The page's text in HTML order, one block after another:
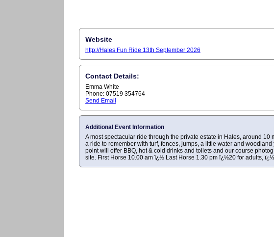
Website
http://Hales Fun Ride 13th September 2026
Contact Details:
Emma White
Phone: 07519 354764
Send Email
Additional Event Information
A most spectacular ride through the private estate in Hales, around
a ride to remember with turf, fences, jumps, a little water and
point will offer BBQ, hot & cold drinks and toilets and our course
site. First Horse 10.00 am ï¿½ Last Horse 1.30 pm ï¿½20 for adults,